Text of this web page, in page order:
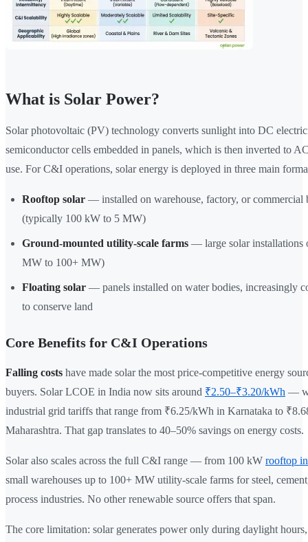
What is Solar Power?
Solar photovoltaic (PV) technology converts sunlight into DC
semiconductor cells embedded in panels, which is then inverted to
use. For C&I operations, solar energy is deployed in three main
Rooftop solar — installed on warehouse, factory, or commercial
(typically 100 kW to 5 MW)
Ground-mounted utility-scale farms — large solar installations
MW to 100+ MW)
Floating solar — panels installed on water bodies, increasingly
to conserve land
Core Benefits for C&I Operations
Falling costs have made solar the most price-competitive energy
buyers. Solar LCOE in India now sits around ₹2.50–₹3.20/kWh —
industrial grid tariffs that range from ₹6.25/kWh in Karnataka to
Maharashtra. That gap translates to 40–50% savings on energy costs.
Solar also scales across the full C&I range — from 100 kW rooftop
small warehouses up to 100+ MW utility-scale farms for steel,
process industries. No other renewable source offers that span.
The core limitation: solar generates power only during daylight